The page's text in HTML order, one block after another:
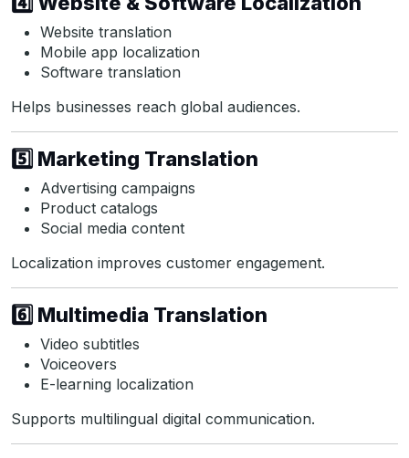
Website translation
Mobile app localization
Software translation
Helps businesses reach global audiences.
5️⃣ Marketing Translation
Advertising campaigns
Product catalogs
Social media content
Localization improves customer engagement.
6️⃣ Multimedia Translation
Video subtitles
Voiceovers
E-learning localization
Supports multilingual digital communication.